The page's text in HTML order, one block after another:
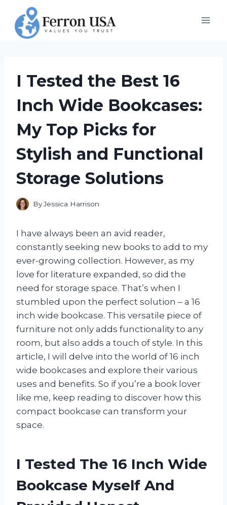
content
I Tested the Best 16
Inch Wide Bookcases:
My Top Picks for
Stylish and Functional
Storage Solutions
ByJessica Harrison
I have always been an avid reader,
constantly seeking new books to add to my
ever-growing collection. However, as my
love for literature expanded, so did the
need for storage space. That’s when I
stumbled upon the perfect solution – a 16
inch wide bookcase. This versatile piece of
furniture not only adds functionality to any
room, but also adds a touch of style. In this
article, I will delve into the world of 16 inch
wide bookcases and explore their various
uses and benefits. So if you’re a book lover
like me, keep reading to discover how this
compact bookcase can transform your
space.
I Tested The 16 Inch Wide
Bookcase Myself And